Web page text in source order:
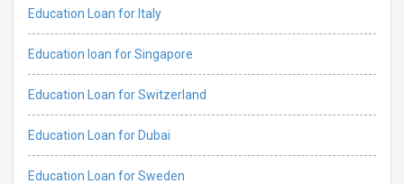
Education Loan for Italy
Education loan for Singapore
Education Loan for Switzerland
Education Loan for Dubai
Education Loan for Sweden